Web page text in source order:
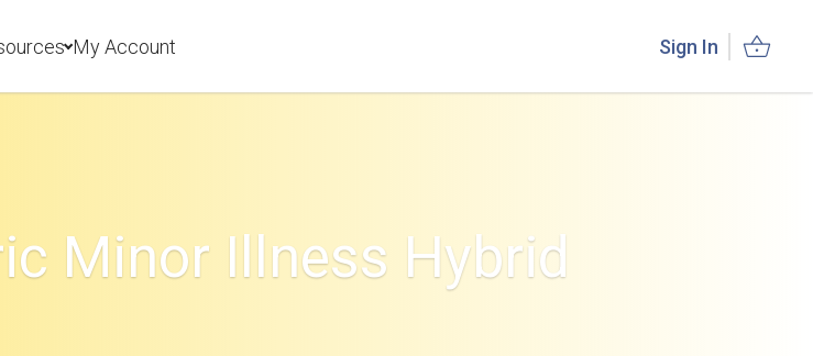
My Account Sign In
Minor Illness Hybrid